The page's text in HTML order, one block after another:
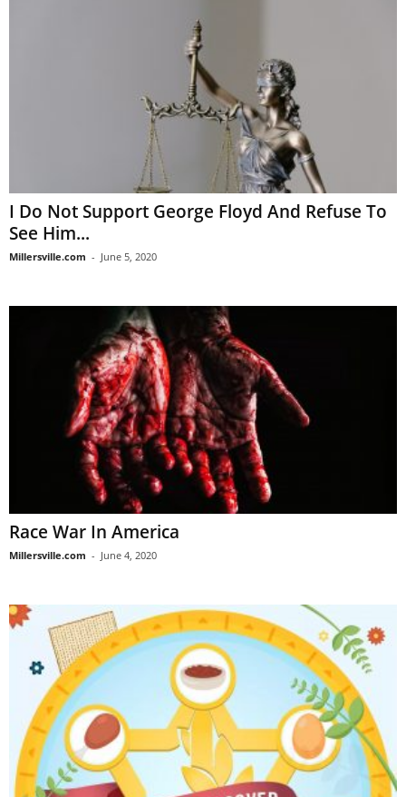
I Do Not Support George Floyd And Refuse To
See Him...
Millersville.com - June 5, 2020
Race War In America
Millersville.com - June 4, 2020